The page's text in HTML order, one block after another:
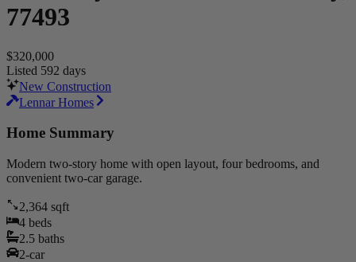
77493
$320,000
Listed 592 days
New Construction
Lennar Homes
Home Summary
Modern two-story home with open layout, four bedrooms, and
convenient two-car garage.
2,364 sqft
4 beds
2.5 baths
2-car